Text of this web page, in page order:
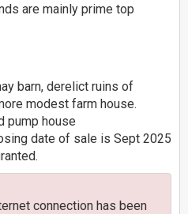
are mainly prime top
barn, derelict ruins of
modest farm house.
pump house
date of sale is Sept 2025
connection has been